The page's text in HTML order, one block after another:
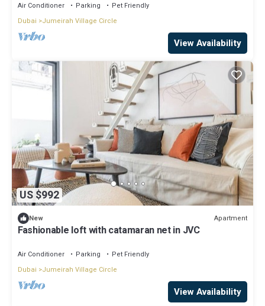
Air Conditioner Parking
Pet Friendly
Dubai
Jumeirah Village Circle
View Availability
US $992
New Apartment
Fashionable loft with catamaran net in JVC
Air Conditioner Parking
Pet Friendly
Dubai
Jumeirah Village Circle
View Availability